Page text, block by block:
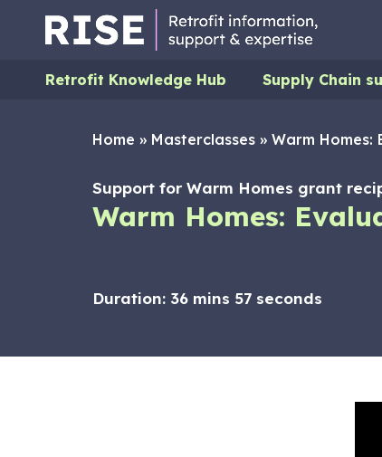
Retrofit Knowledge Hub Supply Chain
Home » Masterclasses » Warm
Support for Warm Homes grant
Warm Homes:
Duration: 36 mins 57 seconds